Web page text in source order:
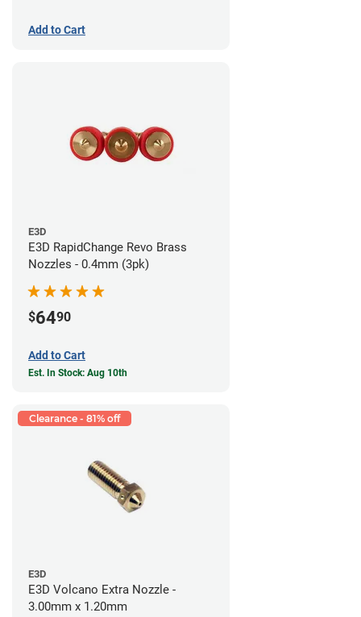
Add to Cart
E3D
E3D RapidChange Revo Brass
Nozzles - 0.4mm (3pk)
$6490
Add to Cart
Est. In Stock: Aug 10th
Clearance - 81% off
E3D
E3D Volcano Extra Nozzle -
3.00mm x 1.20mm